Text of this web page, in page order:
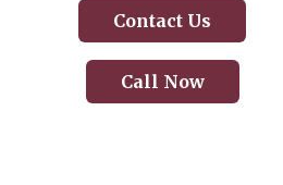
Contact Us
Call Now